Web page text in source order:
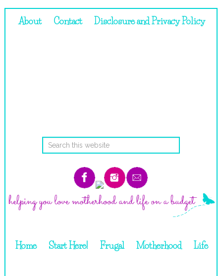
About Contact Disclosure and Privacy Policy
Home Start Here! Frugal Motherhood Life